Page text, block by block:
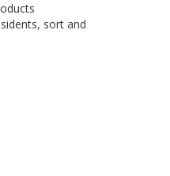
sort and